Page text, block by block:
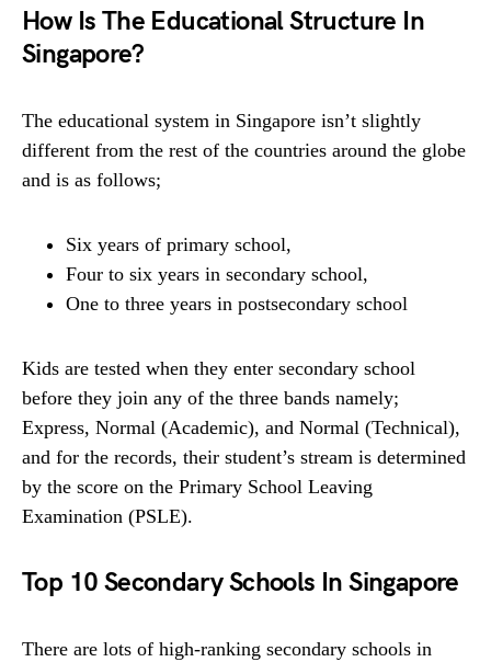
How Is The Educational Structure In
Singapore?
The educational system in Singapore isn’t slightly
different from the rest of the countries around the globe
and is as follows;
Six years of primary school,
Four to six years in secondary school,
One to three years in postsecondary school
Kids are tested when they enter secondary school
before they join any of the three bands namely;
Express, Normal (Academic), and Normal (Technical),
and for the records, their student’s stream is determined
by the score on the Primary School Leaving
Examination (PSLE).
Top 10 Secondary Schools In Singapore
There are lots of high-ranking secondary schools in